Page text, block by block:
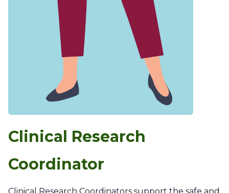
Clinical Research
Coordinator
Clinical Research Coordinators support the safe and